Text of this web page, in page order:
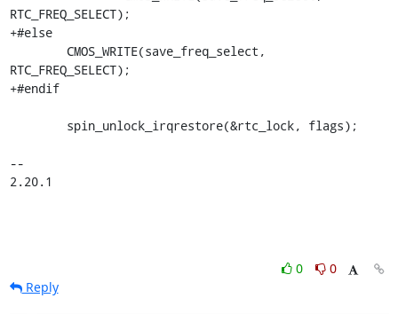
RTC_FREQ_SELECT);
+#else
RTC_FREQ_SELECT);
+#endif
--
2.20.1
0
0
Reply